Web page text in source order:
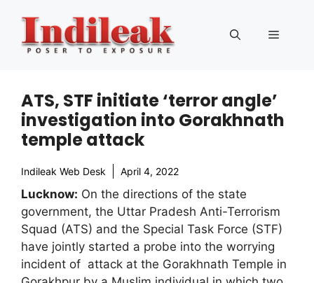
content
Menu
ATS, STF initiate ‘terror angle’
investigation into Gorakhnath
temple attack
Indileak Web Desk April 4, 2022
Lucknow: On the directions of the state
government, the Uttar Pradesh Anti-Terrorism
Squad (ATS) and the Special Task Force (STF)
have jointly started a probe into the worrying
incident of attack at the Gorakhnath Temple in